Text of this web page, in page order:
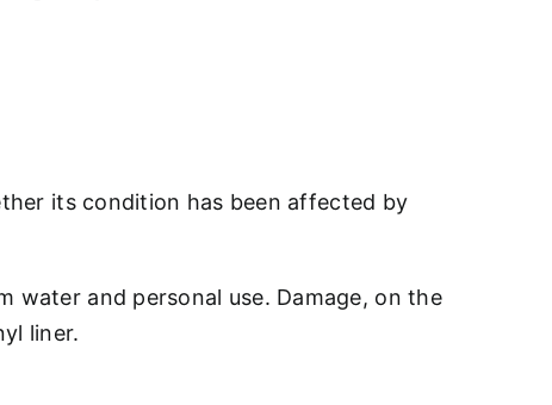
its condition has been affected by
water and personal use. Damage, on the
liner.